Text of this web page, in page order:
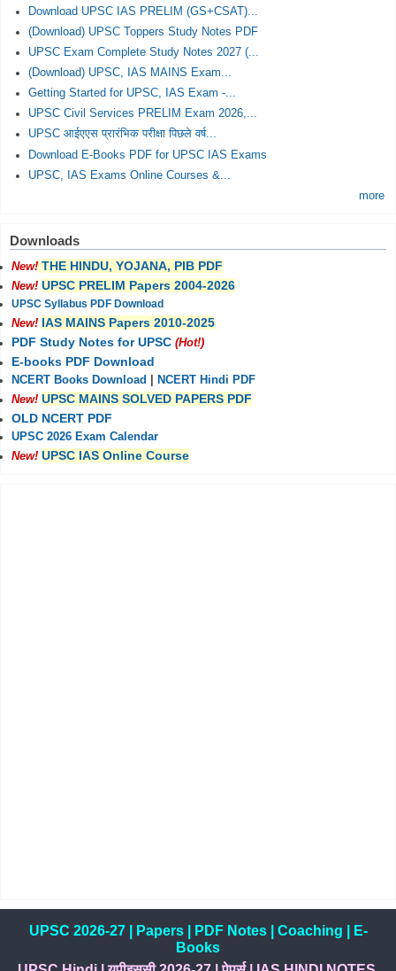
Download UPSC IAS PRELIM (GS+CSAT)...
(Download) UPSC Toppers Study Notes PDF
UPSC Exam Complete Study Notes 2027 (...
(Download) UPSC, IAS MAINS Exam...
Getting Started for UPSC, IAS Exam -...
UPSC Civil Services PRELIM Exam 2026,...
UPSC आईएएस प्रारंभिक परीक्षा पिछले वर्ष...
Download E-Books PDF for UPSC IAS Exams
UPSC, IAS Exams Online Courses &...
more
Downloads
New! THE HINDU, YOJANA, PIB PDF
New! UPSC PRELIM Papers 2004-2026
UPSC Syllabus PDF Download
New! IAS MAINS Papers 2010-2025
PDF Study Notes for UPSC (Hot!)
E-books PDF Download
NCERT Books Download
NCERT Hindi PDF
New! UPSC MAINS SOLVED PAPERS PDF
OLD NCERT PDF
UPSC 2026 Exam Calendar
New! UPSC IAS Online Course
UPSC 2026-27| Papers| PDF Notes| Coaching
E-
Books